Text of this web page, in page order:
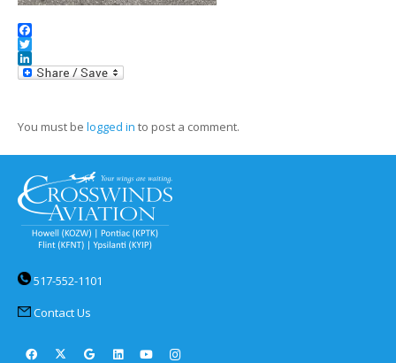
Facebook
Twitter
LinkedIn
You must be logged in to post a comment.
517-552-1101
Contact Us